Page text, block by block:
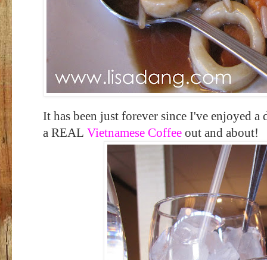
It has been just forever since I've enjoyed
a REAL Vietnamese Coffee out and about!